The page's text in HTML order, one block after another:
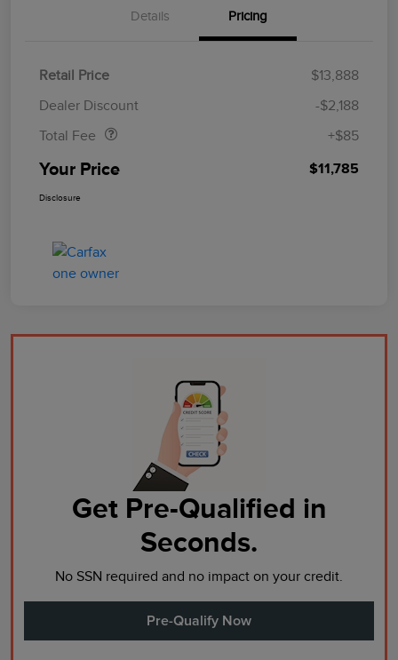
Details Pricing
Retail Price
$13,888
Dealer Discount
-$2,188
Total Fee
+$85
Your Price $11,785
Disclosure
Get Pre-Qualified in
Seconds.
No SSN required and no impact on your credit.
Pre-Qualify Now